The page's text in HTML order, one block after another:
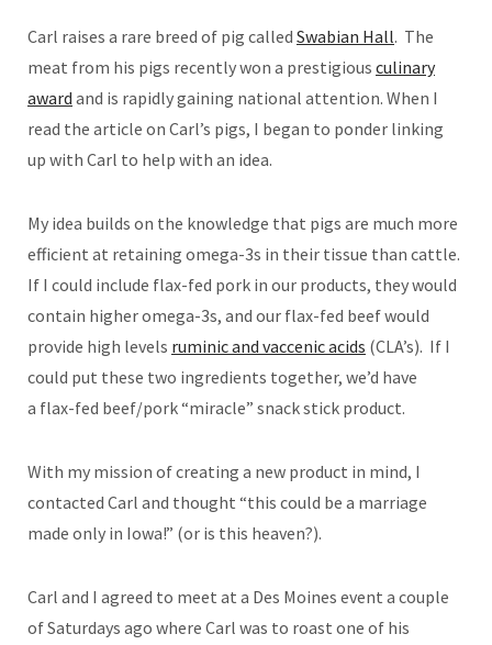
Carl raises a rare breed of pig called Swabian Hall. The
meat from his pigs recently won a prestigious culinary
award and is rapidly gaining national attention. When I
read the article on Carl’s pigs, I began to ponder linking
up with Carl to help with an idea.
My idea builds on the knowledge that pigs are much more
efficient at retaining omega-3s in their tissue than cattle.
If I could include flax-fed pork in our products, they would
contain higher omega-3s, and our flax-fed beef would
provide high levels ruminic and vaccenic acids (CLA’s). If I
could put these two ingredients together, we’d have
a flax-fed beef/pork “miracle” snack stick product.
With my mission of creating a new product in mind, I
contacted Carl and thought “this could be a marriage
made only in Iowa!” (or is this heaven?).
Carl and I agreed to meet at a Des Moines event a couple
of Saturdays ago where Carl was to roast one of his